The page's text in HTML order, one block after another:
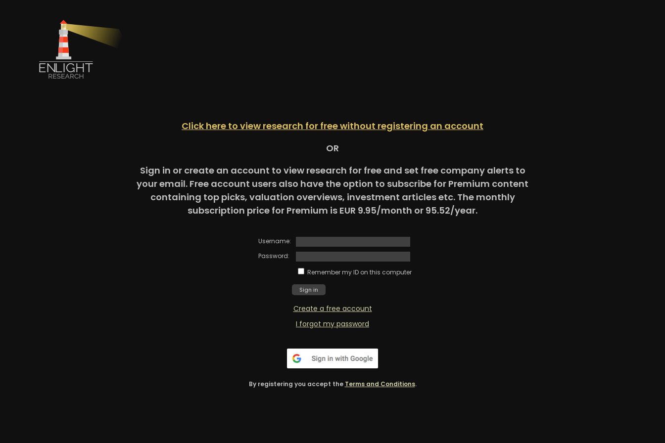
Click here to view research for free without registering an account
OR
Sign in or create an account to view research for free and set free company alerts to
your email. Free account users also have the option to subscribe for Premium content
containing top picks, valuation overviews, investment articles etc. The monthly
subscription price for Premium is EUR 9.95/month or 95.52/year.
Username:
Password:
Remember my ID on this computer
Create a free account
I forgot my password
By registering you accept the Terms and Conditions.